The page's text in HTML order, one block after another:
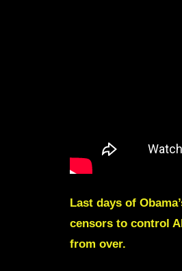
Last days of
censors to control
from over.